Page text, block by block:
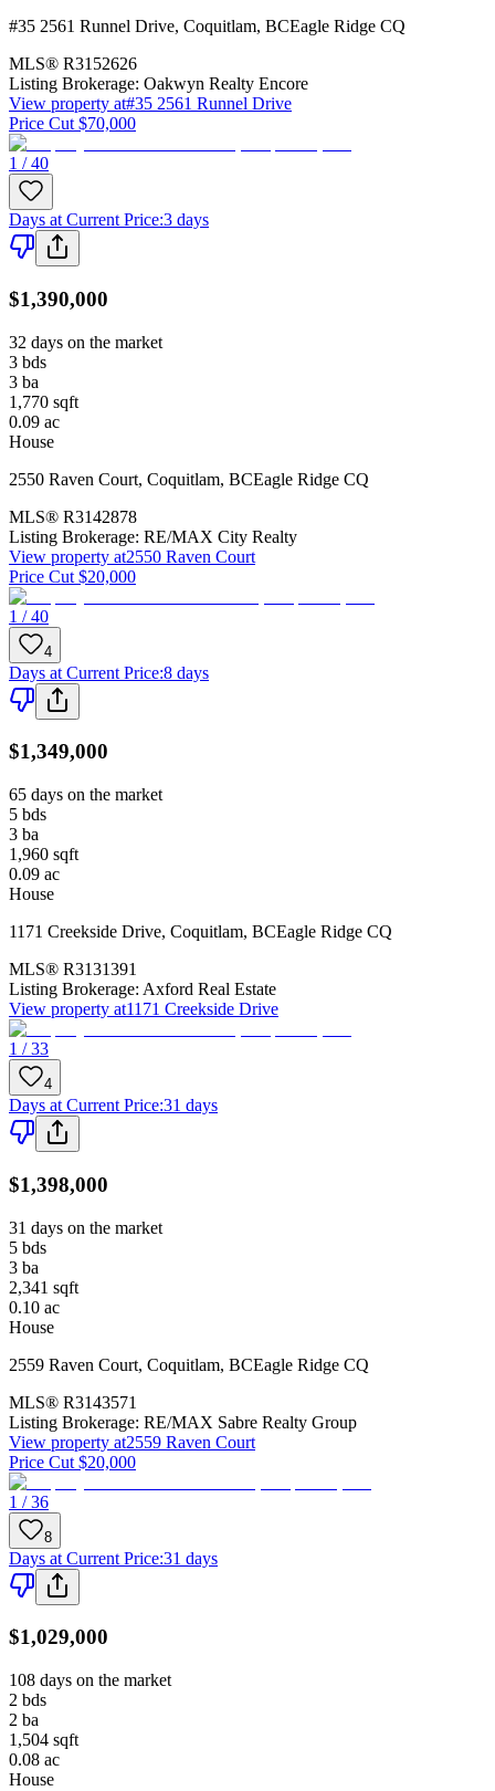
#35 2561 Runnel Drive, Coquitlam, BCEagle Ridge CQ
MLS® R3152626
Listing Brokerage: Oakwyn Realty Encore
View property at#35 2561 Runnel Drive
Price Cut $70,000
1 / 40
Days at Current Price:3 days
$1,390,000
32 days on the market
3 bds
3 ba
1,770 sqft
0.09 ac
House
2550 Raven Court, Coquitlam, BCEagle Ridge CQ
MLS® R3142878
Listing Brokerage: RE/MAX City Realty
View property at2550 Raven Court
Price Cut $20,000
1 / 40
4
Days at Current Price:8 days
$1,349,000
65 days on the market
5 bds
3 ba
1,960 sqft
0.09 ac
House
1171 Creekside Drive, Coquitlam, BCEagle Ridge CQ
MLS® R3131391
Listing Brokerage: Axford Real Estate
View property at1171 Creekside Drive
1 / 33
4
Days at Current Price:31 days
$1,398,000
31 days on the market
5 bds
3 ba
2,341 sqft
0.10 ac
House
2559 Raven Court, Coquitlam, BCEagle Ridge CQ
MLS® R3143571
Listing Brokerage: RE/MAX Sabre Realty Group
View property at2559 Raven Court
Price Cut $20,000
1 / 36
8
Days at Current Price:31 days
$1,029,000
108 days on the market
2 bds
2 ba
1,504 sqft
0.08 ac
House